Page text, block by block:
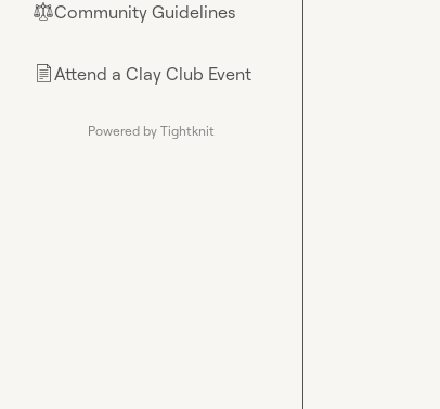
⚖︎Community Guidelines
📄Attend a Clay Club Event
Powered by Tightknit